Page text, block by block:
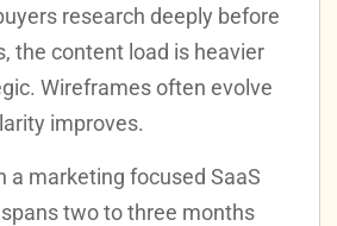
research deeply before
the content load is heavier
Wireframes often evolve
improves.
a marketing focused SaaS
two to three months